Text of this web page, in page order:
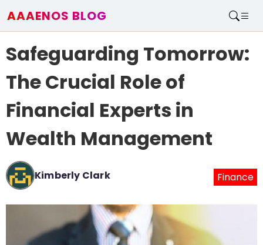
AAAENOS BLOG
Write For Us
Safeguarding Tomorrow:
The Crucial Role of
Financial Experts in
Wealth Management
Kimberly Clark Finance